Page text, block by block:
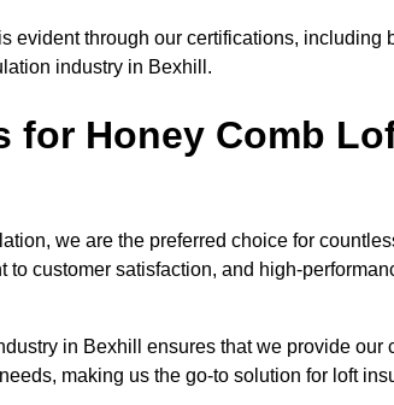
evident through our certifications, including
industry in Bexhill.
for Honey Comb
we are the preferred choice for
to customer satisfaction, and high-
in Bexhill ensures that we provide
making us the go-to solution for loft